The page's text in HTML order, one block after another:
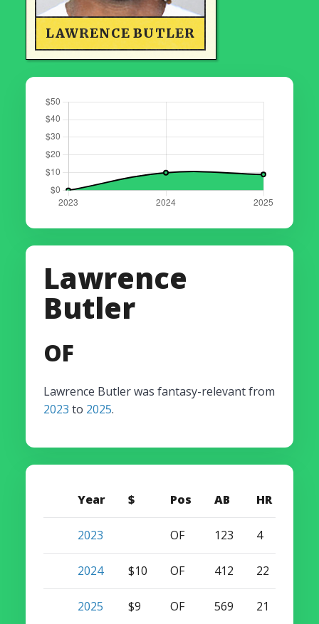
LAWRENCE BUTLER
Lawrence
Butler
OF
Lawrence Butler was fantasy-relevant from
2023 to 2025.
Year $ Pos AB HR
2023 OF 123 4
2024 $10 OF 412 22
2025 $9 OF 569 21